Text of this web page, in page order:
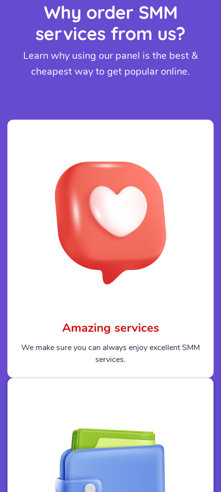
Why order SMM
services from us?
Learn why using our panel is the best &
cheapest way to get popular online.
Amazing services
We make sure you can always enjoy excellent SMM
services.